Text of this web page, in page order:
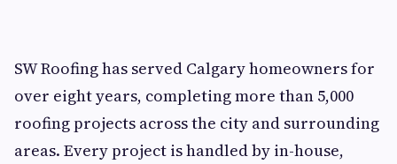
SW Roofing has served Calgary homeowners for
over eight years, completing more than 5,000
roofing projects across the city and surrounding
areas. Every project is handled by in-house,